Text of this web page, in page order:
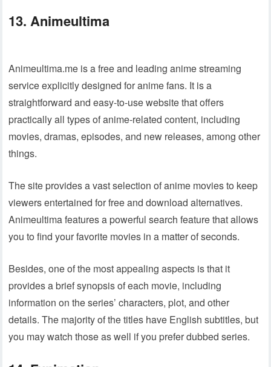
13. Animeultima
Animeultima.me is a free and leading anime streaming
service explicitly designed for anime fans. It is a
straightforward and easy-to-use website that offers
practically all types of anime-related content, including
movies, dramas, episodes, and new releases, among other
things.
The site provides a vast selection of anime movies to keep
viewers entertained for free and download alternatives.
Animeultima features a powerful search feature that allows
you to find your favorite movies in a matter of seconds.
Besides, one of the most appealing aspects is that it
provides a brief synopsis of each movie, including
information on the series’ characters, plot, and other
details. The majority of the titles have English subtitles, but
you may watch those as well if you prefer dubbed series.